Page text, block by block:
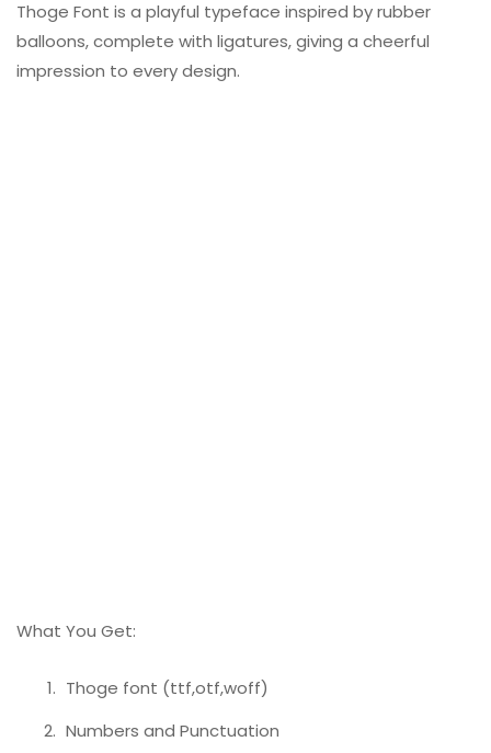
Thoge Font is a playful typeface inspired by rubber
balloons, complete with ligatures, giving a cheerful
impression to every design.
What You Get:
Thoge font (ttf,otf,woff)
Numbers and Punctuation